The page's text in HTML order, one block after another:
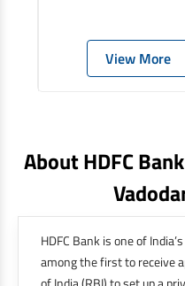
View More
About HDFC
HDFC Bank is one of
among the first to receive